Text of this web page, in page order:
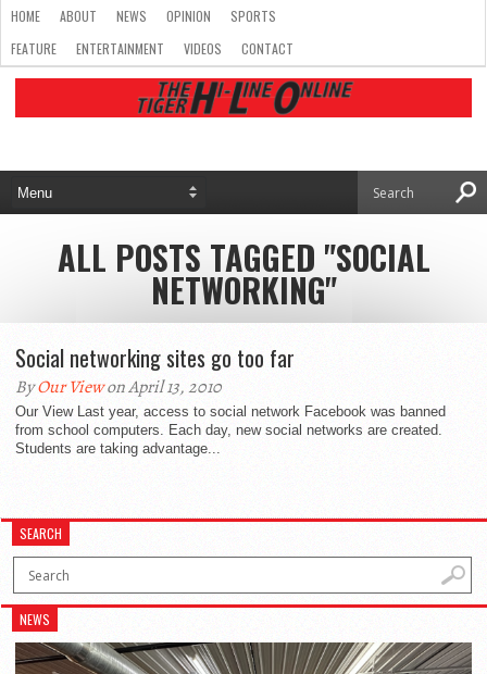
HOME ABOUT NEWS OPINION
SPORTS
FEATURE
ENTERTAINMENT VIDEOS CONTACT
ALL POSTS TAGGED "SOCIAL
NETWORKING"
Social networking sites go too far
ByOur Viewon April 13, 2010
Our View Last year, access to social network Facebook was banned
from school computers. Each day, new social networks are created.
Students are taking advantage...
SEARCH
NEWS